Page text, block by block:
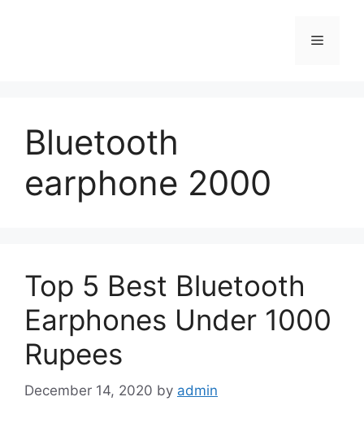
Menu
Bluetooth
earphone 2000
Top 5 Best Bluetooth
Earphones Under 1000
Rupees
December 14, 2020 by admin